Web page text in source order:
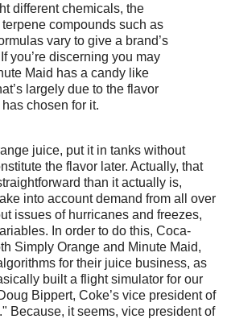
different chemicals, the
compounds such as
vary to give a brand’s
you’re discerning you may
Maid has a candy like
largely due to the flavor
chosen for it.
juice, put it in tanks without
the flavor later. Actually, that
than it actually is,
into account demand from all over
issues of hurricanes and freezes,
In order to do this, Coca-
Simply Orange and Minute Maid,
for their juice business, as
built a flight simulator for our
Bippert, Coke’s vice president of
Because, it seems, vice president of